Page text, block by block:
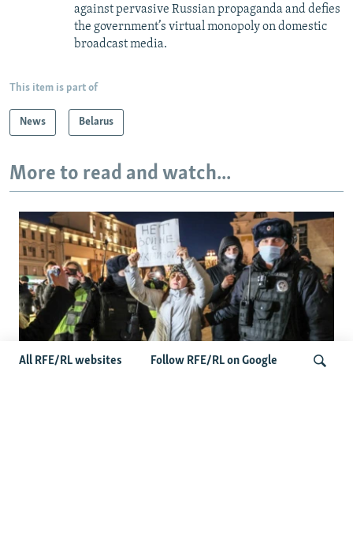
All RFE/RL websites Follow RFE/RL on Google
against pervasive Russian propaganda and defies
the government’s virtual monopoly on domestic
broadcast media.
This item is part of
News Belarus
More to read and watch...